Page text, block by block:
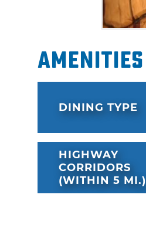
Amenities
DINING TYPE
HIGHWAY
CORRIDORS
(WITHIN 5 MI.)